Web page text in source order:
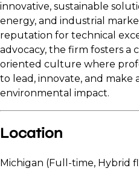
innovative, sustainable
energy, and industrial
reputation for technical
advocacy, the firm fosters a
oriented culture where
to lead, innovate, and make
environmental impact.
Location
Michigan (Full-time, Hybrid